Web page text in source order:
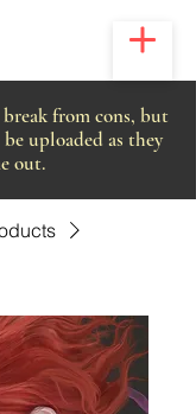
from cons, but
uploaded as they
out.